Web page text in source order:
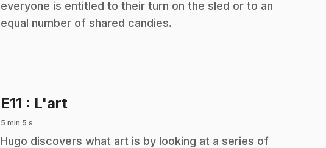
everyone is entitled to their turn on the sled or to an
equal number of shared candies.
E11 : L'art
5 min 5 s
.Hugo discovers what art is by looking at a series of